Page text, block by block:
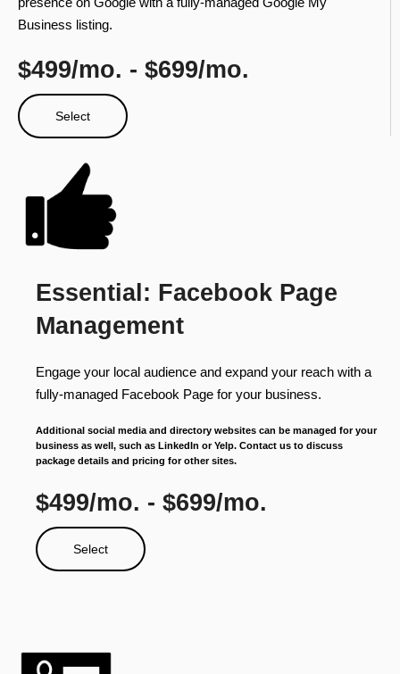
Business listing.
$499/mo. - $699/mo.​
Select
Essential: Facebook Page
Management
Engage your local audience and expand your reach with a
fully-managed Facebook Page for your business.
Additional social media and directory websites can be managed for your
business as well, such as LinkedIn or Yelp. Contact us to discuss
package details and pricing for other sites.
$499/mo. - $699/mo.
Select